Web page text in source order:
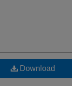
Download